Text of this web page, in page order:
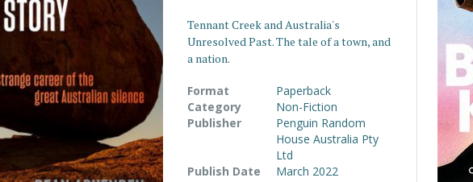
Tennant Creek and Australia's
Unresolved Past. The tale of a town, and
a nation.
Format
Paperback
Category
Non-Fiction
Publisher
Penguin Random
House Australia Pty
Ltd
Publish Date
March 2022